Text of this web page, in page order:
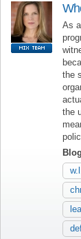
As
the
the